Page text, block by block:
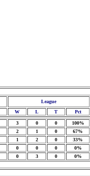
League
W L T Pct
3 0 0
100%
2 1 0
67%
1 2 0
33%
0 0 0
0%
0 3 0 0%